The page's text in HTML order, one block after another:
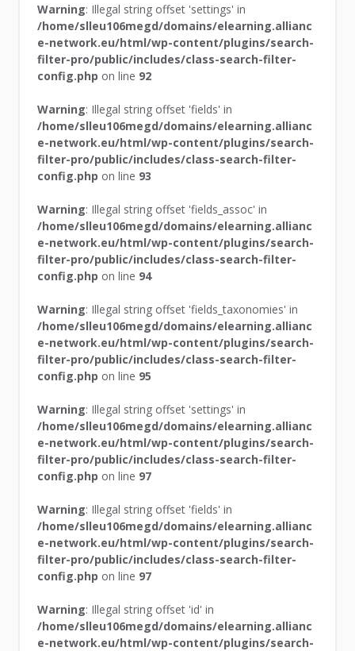
Warning: Illegal string offset 'settings' in
/home/slleu106megd/domains/elearning.allianc
e-network.eu/html/wp-content/plugins/search-
filter-pro/public/includes/class-search-filter-
config.php on line 92
Warning: Illegal string offset 'fields' in
/home/slleu106megd/domains/elearning.allianc
e-network.eu/html/wp-content/plugins/search-
filter-pro/public/includes/class-search-filter-
config.php on line 93
Warning: Illegal string offset 'fields_assoc' in
/home/slleu106megd/domains/elearning.allianc
e-network.eu/html/wp-content/plugins/search-
filter-pro/public/includes/class-search-filter-
config.php on line 94
Warning: Illegal string offset 'fields_taxonomies' in
/home/slleu106megd/domains/elearning.allianc
e-network.eu/html/wp-content/plugins/search-
filter-pro/public/includes/class-search-filter-
config.php on line 95
Warning: Illegal string offset 'settings' in
/home/slleu106megd/domains/elearning.allianc
e-network.eu/html/wp-content/plugins/search-
filter-pro/public/includes/class-search-filter-
config.php on line 97
Warning: Illegal string offset 'fields' in
/home/slleu106megd/domains/elearning.allianc
e-network.eu/html/wp-content/plugins/search-
filter-pro/public/includes/class-search-filter-
config.php on line 97
Warning: Illegal string offset 'id' in
/home/slleu106megd/domains/elearning.allianc
e-network.eu/html/wp-content/plugins/search-